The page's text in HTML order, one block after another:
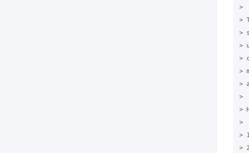
>
>
>
>
>
>
>
>
>
>
>
>